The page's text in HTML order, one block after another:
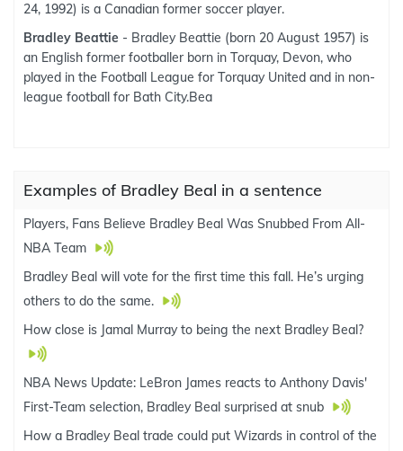
24, 1992) is a Canadian former soccer player.
Bradley Beattie - Bradley Beattie (born 20 August 1957) is
an English former footballer born in Torquay, Devon, who
played in the Football League for Torquay United and in non-
league football for Bath City.Bea
Examples of Bradley Beal in a sentence
Players, Fans Believe Bradley Beal Was Snubbed From All-
NBA Team
Bradley Beal will vote for the first time this fall. He’s urging
others to do the same.
How close is Jamal Murray to being the next Bradley Beal?
NBA News Update: LeBron James reacts to Anthony Davis'
First-Team selection, Bradley Beal surprised at snub
How a Bradley Beal trade could put Wizards in control of the